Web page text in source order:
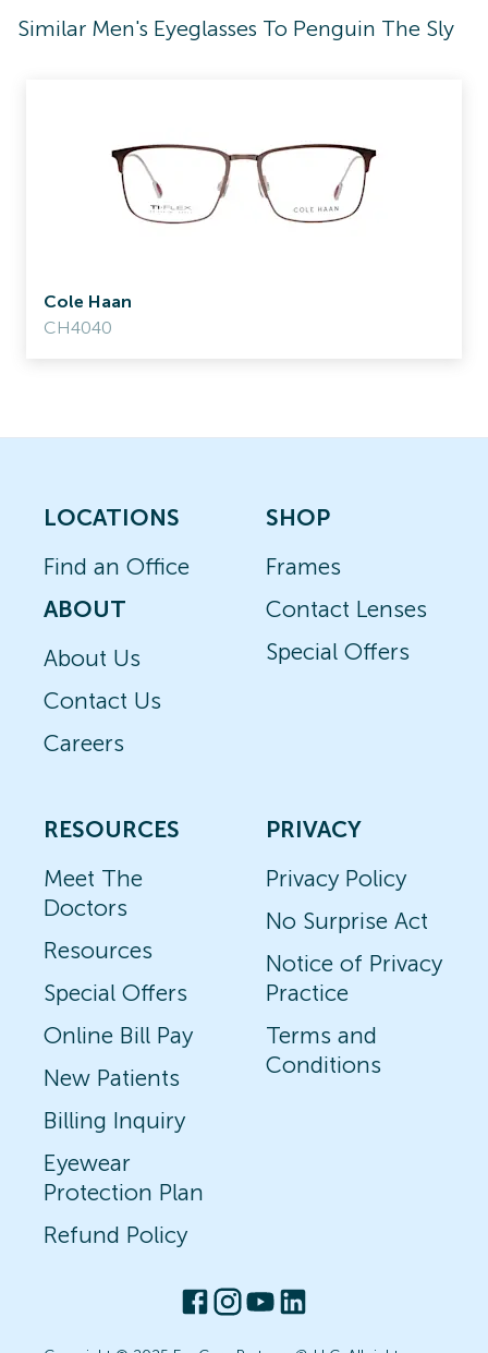
Similar Men's Eyeglasses To Penguin The Sly
Cole Haan
CH4040
LOCATIONS
Find an Office
ABOUT
About Us
Contact Us
Careers
SHOP
Frames
Contact Lenses
Special Offers
RESOURCES
Meet The
Doctors
Resources
Special Offers
Online Bill Pay
New Patients
Billing Inquiry
Eyewear
Protection Plan
Refund Policy
PRIVACY
Privacy Policy
No Surprise Act
Notice of Privacy
Practice
Terms and
Conditions